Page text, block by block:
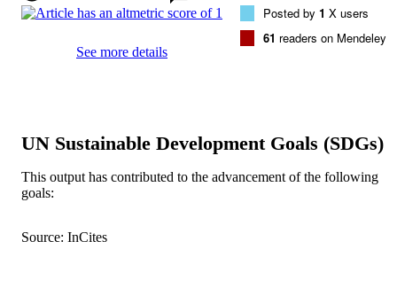
See more details
Posted by 1 X users
61 readers on Mendeley
UN Sustainable Development Goals (SDGs)
This output has contributed to the advancement of the following
goals:
Source: InCites